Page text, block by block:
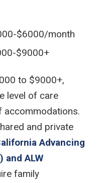
$6000/month
$9000+
to $9000+,
level of care
accommodations.
and private
Advancing
and ALW
family